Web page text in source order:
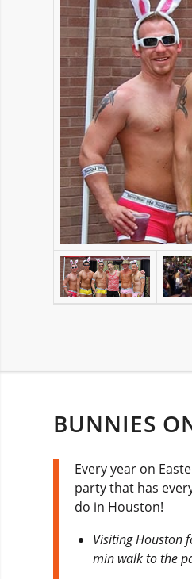
BUNNIES
Every year on
party that has
do in Houston!
Visiting Houston
min walk to the